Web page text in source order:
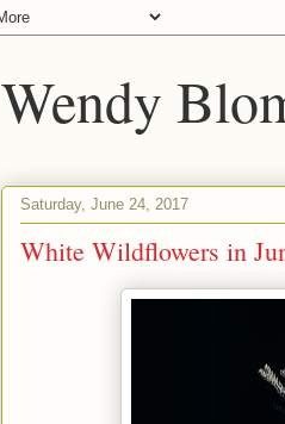
Wendy
Saturday, June 24, 2017
White Wildflowers in